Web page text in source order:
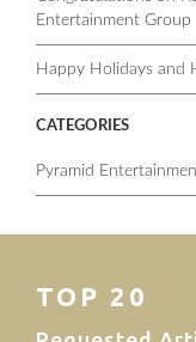
Entertainment Group
Happy Holidays and
CATEGORIES
Pyramid
TOP 20